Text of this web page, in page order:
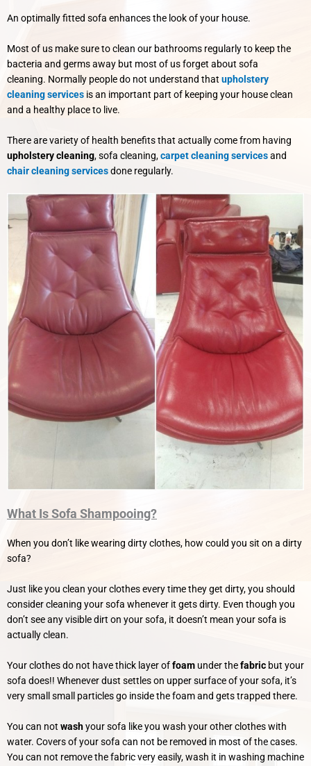
An optimally fitted sofa enhances the look of your house.
Most of us make sure to clean our bathrooms regularly to keep the
bacteria and germs away but most of us forget about sofa
cleaning. Normally people do not understand that upholstery
cleaning services is an important part of keeping your house clean
and a healthy place to live.
There are variety of health benefits that actually come from having
upholstery cleaning, sofa cleaning,carpet cleaning servicesand
chair cleaning servicesdone regularly.
What Is Sofa Shampooing?
When you don’t like wearing dirty clothes, how could you sit on a dirty
sofa?
Just like you clean your clothes every time they get dirty, you should
consider cleaning your sofa whenever it gets dirty. Even though you
don’t see any visible dirt on your sofa, it doesn’t mean your sofa is
actually clean.
Your clothes do not have thick layer offoam under thefabric but your
sofa does!! Whenever dust settles on upper surface of your sofa, it’s
very small small particles go inside the foam and gets trapped there.
You can not washyour sofa like you wash your other clothes with
water. Covers of your sofa can not be removed in most of the cases.
You can not remove the fabric very easily, wash it in washing machine